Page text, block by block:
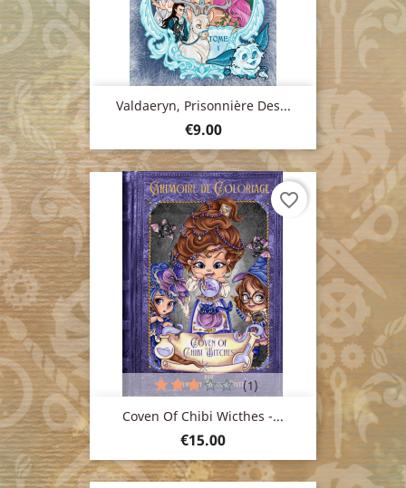
Valdaeryn, Prisonnière Des...
Price
€9.00
Coven Of Chibi Wicthes -...
Price
€15.00
(1)
favorite_border